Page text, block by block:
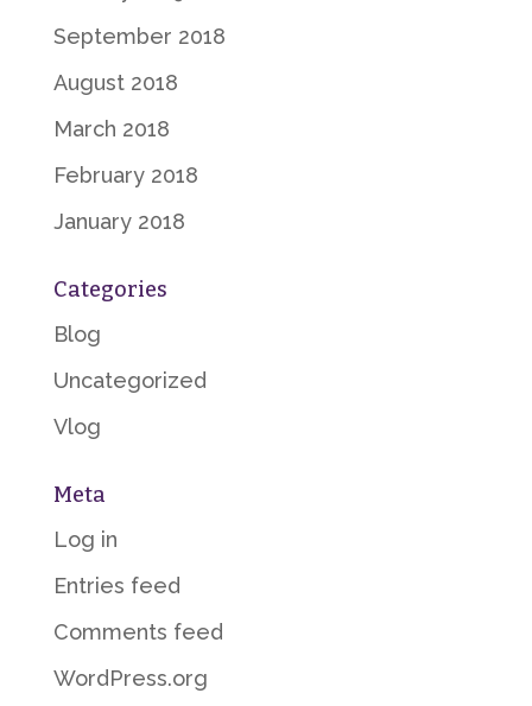
September 2018
August 2018
March 2018
February 2018
January 2018
Categories
Blog
Uncategorized
Vlog
Meta
Log in
Entries feed
Comments feed
WordPress.org